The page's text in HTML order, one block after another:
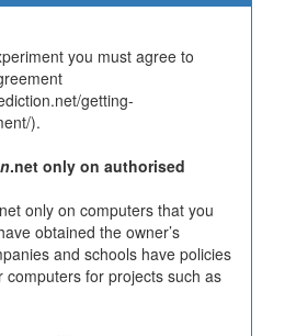
you must agree to
getting-
).
.net only on authorised
only on computers that you
obtained the owner’s
and schools have policies
computers for projects such as